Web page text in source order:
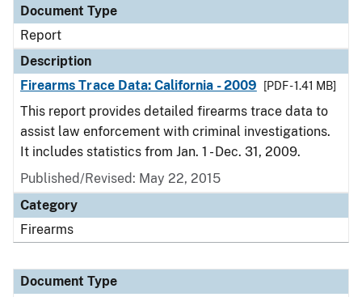
Document Type
Report
Description
Firearms Trace Data: California - 2009
[PDF - 1.41 MB]
This report provides detailed firearms trace data to
assist law enforcement with criminal investigations.
It includes statistics from Jan. 1 - Dec. 31, 2009.
Published/Revised: May 22, 2015
Category
Firearms
Document Type